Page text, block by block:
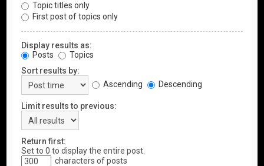
Topic titles only
First post of topics only
Display results as:
Posts
Topics
Sort results by:
Ascending
Descending
Limit results to previous:
Return first:
Set to 0 to display the entire post.
characters of posts